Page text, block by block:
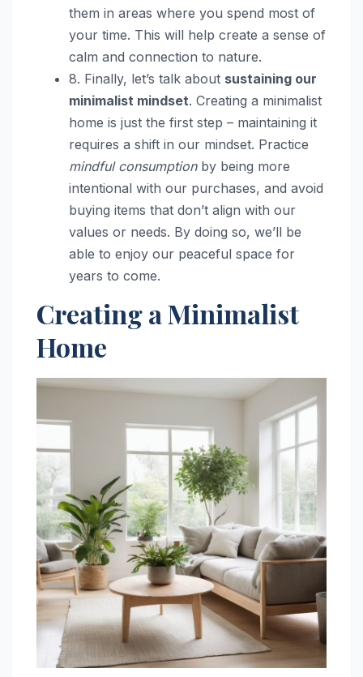
them in areas where you spend most of
your time. This will help create a sense of
calm and connection to nature.
8. Finally, let’s talk about sustaining our
minimalist mindset. Creating a minimalist
home is just the first step – maintaining it
requires a shift in our mindset. Practice
mindful consumptionby being more
intentional with our purchases, and avoid
buying items that don’t align with our
values or needs. By doing so, we’ll be
able to enjoy our peaceful space for
years to come.
Creating a Minimalist
Home